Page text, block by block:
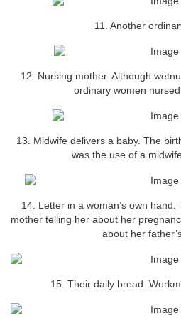
11. Another
12. Nursing mother. Although
ordinary women
13. Midwife delivers a baby. The
was the use of a
14. Letter in a woman’s own
mother telling her about her
about her
15. Their daily bread.